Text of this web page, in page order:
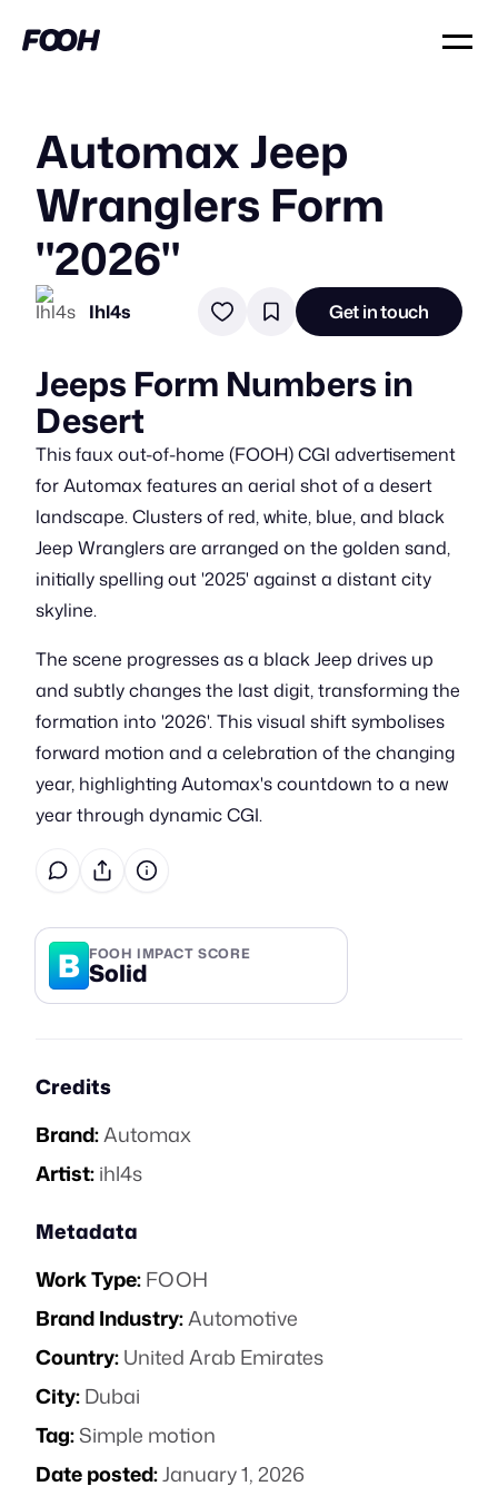
Automax Jeep
Wranglers Form
"2026"
Ihl4s Get in touch
Jeeps Form Numbers in
Desert
This faux out-of-home (FOOH) CGI advertisement
for Automax features an aerial shot of a desert
landscape. Clusters of red, white, blue, and black
Jeep Wranglers are arranged on the golden sand,
initially spelling out '2025' against a distant city
skyline.
The scene progresses as a black Jeep drives up
and subtly changes the last digit, transforming the
formation into '2026'. This visual shift symbolises
forward motion and a celebration of the changing
year, highlighting Automax's countdown to a new
year through dynamic CGI.
B FOOH IMPACT SCORE
Solid
Credits
Brand:Automax
Artist:ihl4s
Metadata
Work Type:FOOH
Brand Industry:Automotive
Country:United Arab Emirates
City:Dubai
Tag:Simple motion
Date posted:January 1, 2026